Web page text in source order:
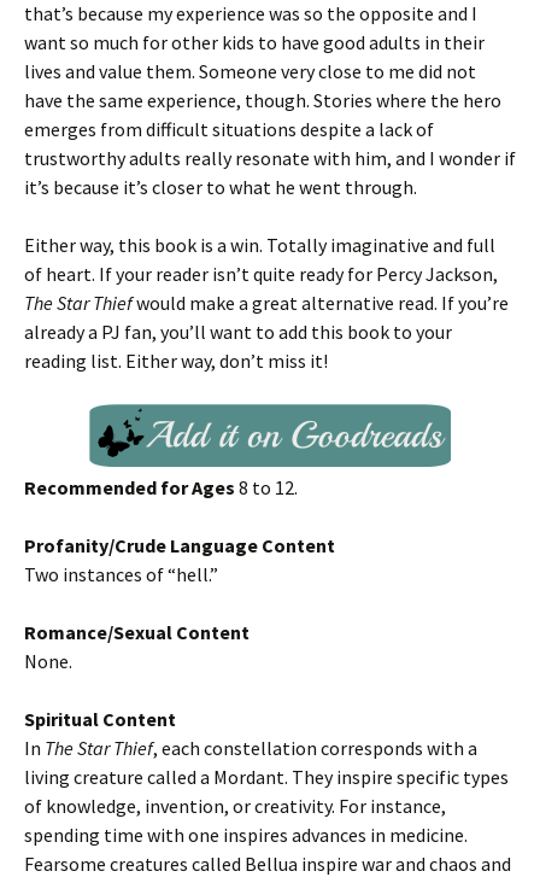
that’s because my experience was so the opposite and I
want so much for other kids to have good adults in their
lives and value them. Someone very close to me did not
have the same experience, though. Stories where the hero
emerges from difficult situations despite a lack of
trustworthy adults really resonate with him, and I wonder if
it’s because it’s closer to what he went through.
Either way, this book is a win. Totally imaginative and full
of heart. If your reader isn’t quite ready for Percy Jackson,
The Star Thiefwould make a great alternative read. If you’re
already a PJ fan, you’ll want to add this book to your
reading list. Either way, don’t miss it!
Recommended for Ages 8 to 12.
Profanity/Crude Language Content
Two instances of “hell.”
Romance/Sexual Content
None.
Spiritual Content
In The Star Thief, each constellation corresponds with a
living creature called a Mordant. They inspire specific types
of knowledge, invention, or creativity. For instance,
spending time with one inspires advances in medicine.
Fearsome creatures called Bellua inspire war and chaos and